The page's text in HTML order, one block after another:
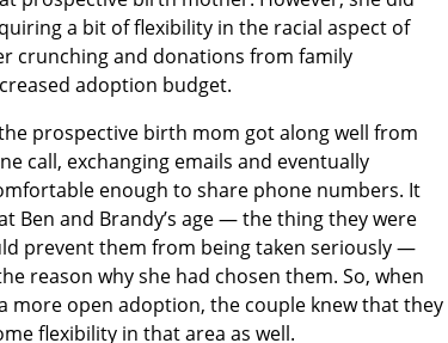
a bit of flexibility in the racial aspect of
crunching and donations from family
adoption budget.
prospective birth mom got along well from
call, exchanging emails and eventually
enough to share phone numbers. It
Ben and Brandy’s age — the thing they were
prevent them from being taken seriously —
reason why she had chosen them. So, when
more open adoption, the couple knew that they
flexibility in that area as well.